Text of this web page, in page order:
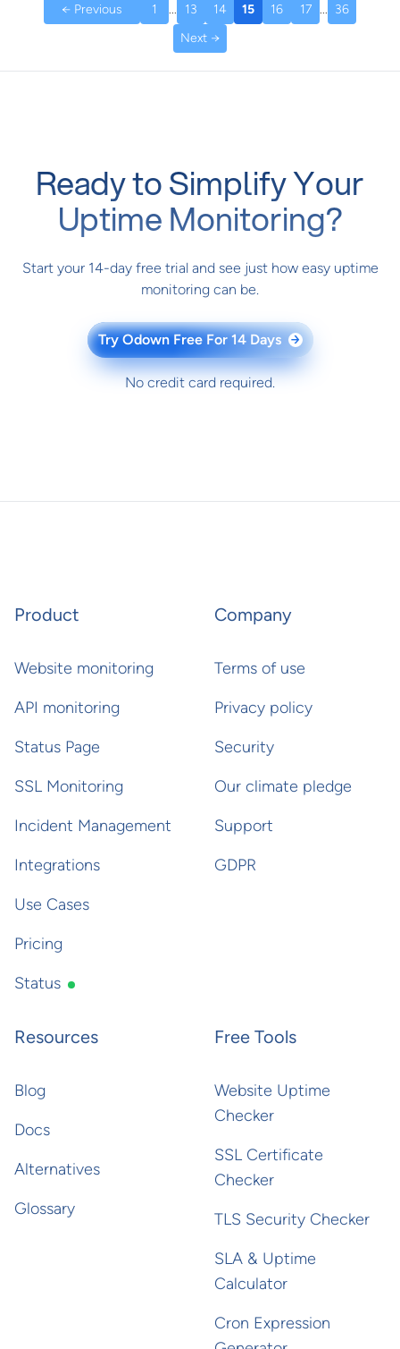
← Previous 1 ... 13 14 15 16 17 ... 36
Next →
Ready to Simplify Your
Uptime Monitoring?
Start your 14-day free trial and see just how easy uptime
monitoring can be.
Try Odown Free For 14 Days →
No credit card required.
Product
Website monitoring
API monitoring
Status Page
SSL Monitoring
Incident Management
Integrations
Use Cases
Pricing
Status
Company
Terms of use
Privacy policy
Security
Our climate pledge
Support
GDPR
Resources
Blog
Docs
Alternatives
Glossary
Free Tools
Website Uptime
Checker
SSL Certificate
Checker
TLS Security Checker
SLA & Uptime
Calculator
Cron Expression